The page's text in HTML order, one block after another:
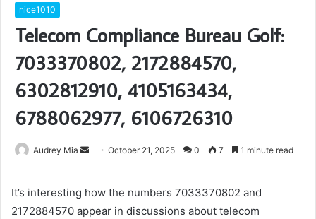
nice1010
Telecom Compliance Bureau Golf:
7033370802, 2172884570,
6302812910, 4105163434,
6788062977, 6106726310
Audrey Mia
SendOctober 21, 2025 0 7 1 minute read
It’s interesting how the numbers 7033370802 and
2172884570 appear in discussions about telecom